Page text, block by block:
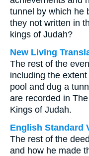
tunnel by which he
they not written in
kings of Judah?
New Living
The rest of the
including the
pool and dug a
are recorded in
Kings of Judah.
English Standard
The rest of the
and how he made